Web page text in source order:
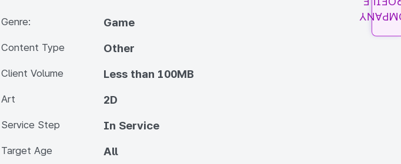
Genre: Game
Content Type Other
Client Volume Less than 100MB
Art 2D
Service Step In Service
Target Age All